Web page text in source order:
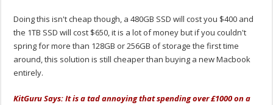
Doing this isn't cheap though, a 480GB SSD will cost you $400 and
the 1TB SSD will cost $650, it is a lot of money but if you couldn't
spring for more than 128GB or 256GB of storage the first time
around, this solution is still cheaper than buying a new Macbook
entirely.
KitGuru Says: It is a tad annoying that spending over £1000 on a